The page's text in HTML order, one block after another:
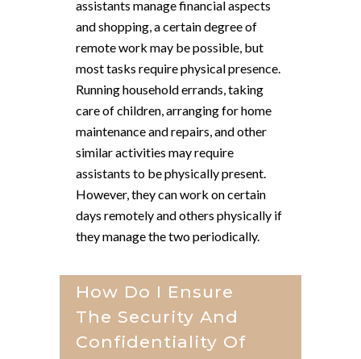
assistants manage financial aspects
and shopping, a certain degree of
remote work may be possible, but
most tasks require physical presence.
Running household errands, taking
care of children, arranging for home
maintenance and repairs, and other
similar activities may require
assistants to be physically present.
However, they can work on certain
days remotely and others physically if
they manage the two periodically.
How Do I Ensure
The Security And
Confidentiality Of